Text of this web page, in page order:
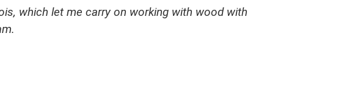
which let me carry on working with wood with